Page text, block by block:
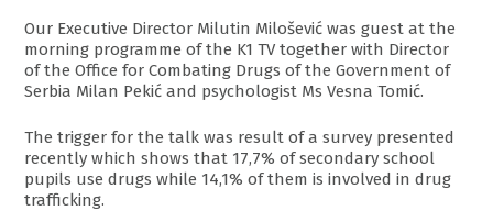
Our Executive Director Milutin Milošević was guest at the
morning programme of the K1 TV together with Director
of the Office for Combating Drugs of the Government of
Serbia Milan Pekić and psychologist Ms Vesna Tomić.
The trigger for the talk was result of a survey presented
recently which shows that 17,7% of secondary school
pupils use drugs while 14,1% of them is involved in drug
trafficking.